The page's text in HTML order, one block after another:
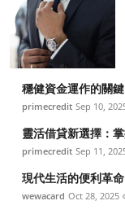
穩健資金運作的關
primecredit Sep 10,
靈活借貸新選擇：
primecredit Sep 11,
現代生活的便利革
wewacard Oct 28, 2025